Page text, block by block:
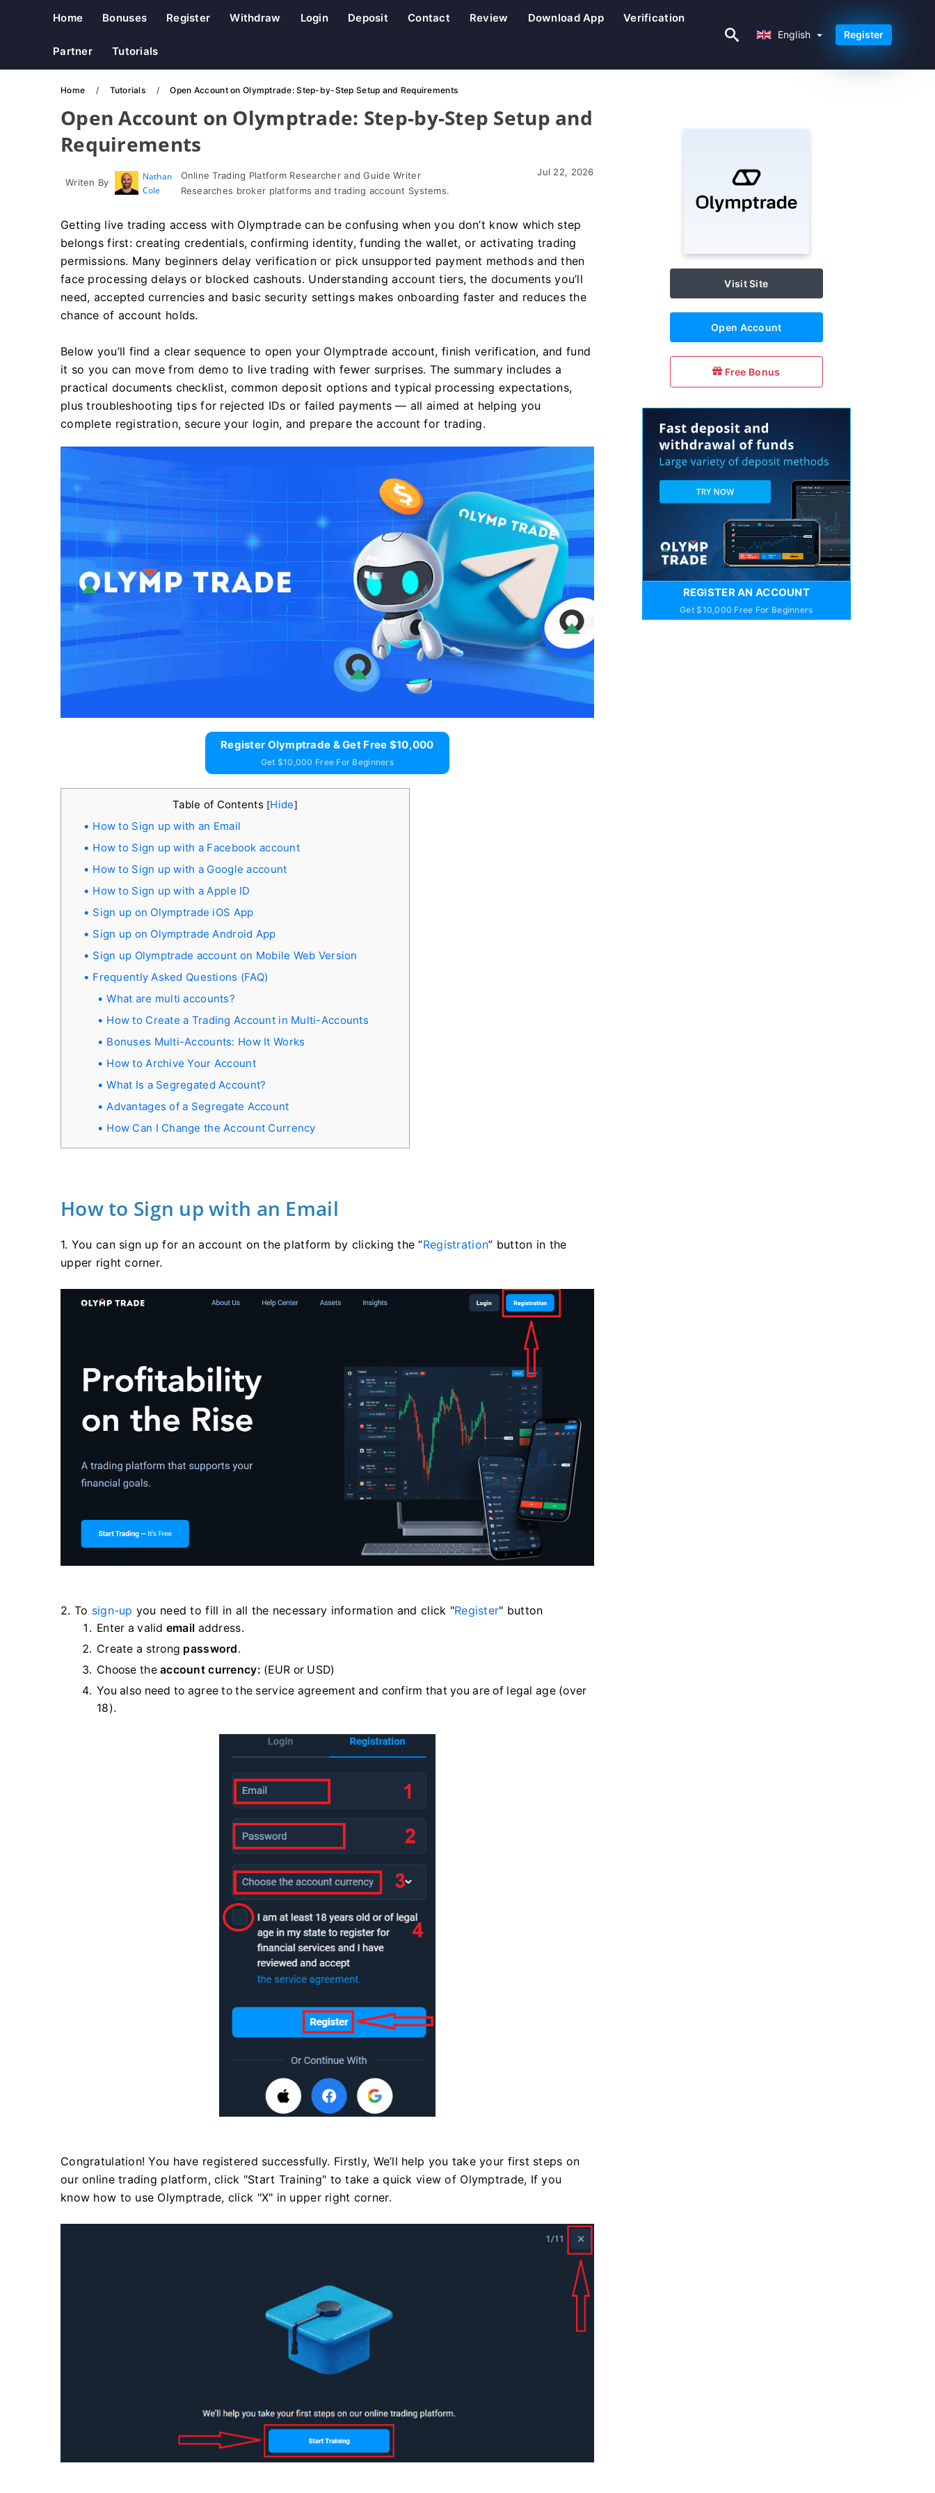
Home Bonuses Register Withdraw Login Deposit Contact Review Download App Verification
Partner Tutorials
English Register
Home Tutorials Open Account on Olymptrade: Step-by-Step Setup and Requirements
Open Account on Olymptrade: Step-by-Step Setup and
Requirements
Writen By
Nathan
Cole
Online Trading Platform Researcher and Guide Writer
Researches broker platforms and trading account Systems.
Jul 22, 2026
Getting live trading access with Olymptrade can be confusing when you don’t know which step
belongs first: creating credentials, confirming identity, funding the wallet, or activating trading
permissions. Many beginners delay verification or pick unsupported payment methods and then
face processing delays or blocked cashouts. Understanding account tiers, the documents you’ll
need, accepted currencies and basic security settings makes onboarding faster and reduces the
chance of account holds.
Below you’ll find a clear sequence to open your Olymptrade account, finish verification, and fund
it so you can move from demo to live trading with fewer surprises. The summary includes a
practical documents checklist, common deposit options and typical processing expectations,
plus troubleshooting tips for rejected IDs or failed payments — all aimed at helping you
complete registration, secure your login, and prepare the account for trading.
Register Olymptrade & Get Free $10,000
Get $10,000 Free For Beginners
Table of Contents [Hide]
How to Sign up with an Email
How to Sign up with a Facebook account
How to Sign up with a Google account
How to Sign up with a Apple ID
Sign up on Olymptrade iOS App
Sign up on Olymptrade Android App
Sign up Olymptrade account on Mobile Web Version
Frequently Asked Questions (FAQ)
What are multi accounts?
How to Create a Trading Account in Multi-Accounts
Bonuses Multi-Accounts: How It Works
How to Archive Your Account
What Is a Segregated Account?
Advantages of a Segregate Account
How Can I Change the Account Currency
How to Sign up with an Email
1. You can sign up for an account on the platform by clicking the “Registration” button in the
upper right corner.
2. To sign-up you need to fill in all the necessary information and click "Register" button
Enter a valid email address.
Create a strong password.
Choose theaccount currency: (EUR or USD)
You also need to agree to the service agreement and confirm that you are of legal age (over
18).
Congratulation! You have registered successfully. Firstly, We’ll help you take your first steps on
our online trading platform, click "Start Training" to take a quick view of Olymptrade, If you
know how to use Olymptrade, click "X" in upper right corner.
Visit Site
Open Account
Free Bonus
REGISTER AN ACCOUNT
Get $10,000 Free For Beginners